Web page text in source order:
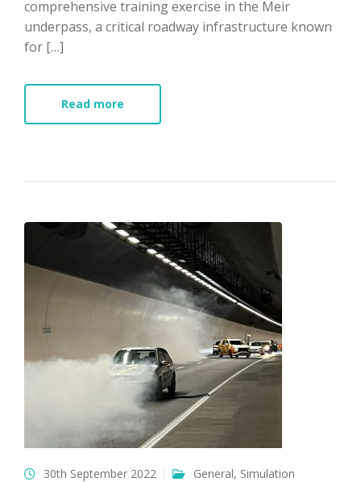
comprehensive training exercise in the Meir
underpass, a critical roadway infrastructure known
for […]
Read more
30th September 2022 General, Simulation